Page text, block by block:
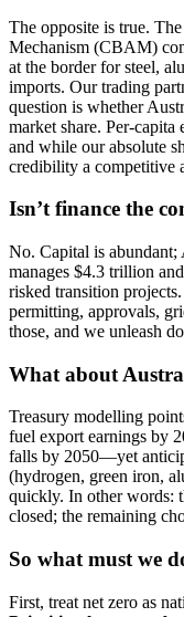
The opposite is true.
Mechanism (CBAM)
at the border for steel,
imports. Our trading
question is whether
market share. Per-capita
and while our absolute
credibility a competitive
Isn’t finance the
No. Capital is abundant;
manages $4.3 trillion
risked transition
permitting, approvals,
those, and we unleash
What about
Treasury modelling
fuel export earnings by
falls by 2050—yet
(hydrogen, green iron,
quickly. In other words:
closed; the remaining
So what must we
First, treat net zero as